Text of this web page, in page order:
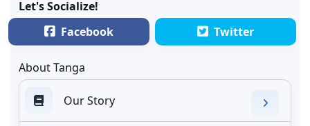
Let's Socialize!
Facebook
Twitter
About Tanga
Our Story